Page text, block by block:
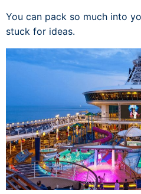
You can pack so much into
stuck for ideas.